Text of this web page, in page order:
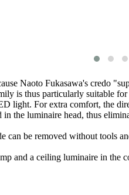
Naoto Fukasawa's credo
is thus particularly suitable
light. For extra comfort, the
the luminaire head, thus
can be removed without tools
and a ceiling luminaire in